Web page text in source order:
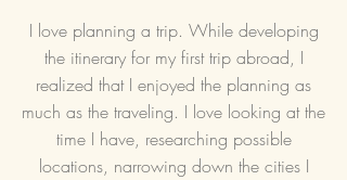
I love planning a trip. While developing
the itinerary for my first trip abroad, I
realized that I enjoyed the planning as
much as the traveling. I love looking at the
time I have, researching possible
locations, narrowing down the cities I